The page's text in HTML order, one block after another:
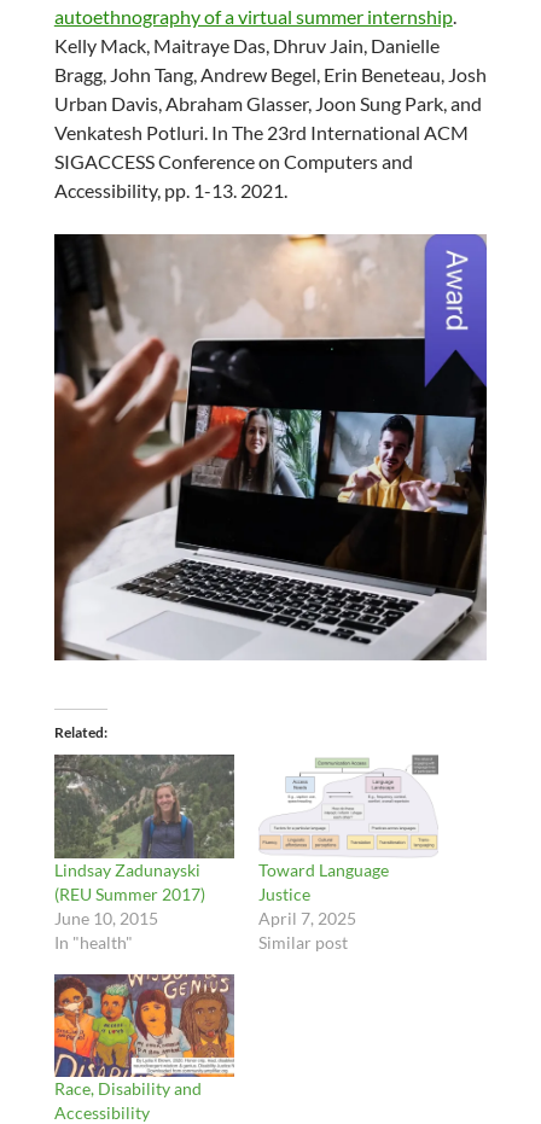
autoethnography of a virtual summer internship.
Kelly Mack, Maitraye Das, Dhruv Jain, Danielle
Bragg, John Tang, Andrew Begel, Erin Beneteau, Josh
Urban Davis, Abraham Glasser, Joon Sung Park, and
Venkatesh Potluri. In The 23rd International ACM
SIGACCESS Conference on Computers and
Accessibility, pp. 1-13. 2021.
Related
Lindsay Zadunayski
(REU Summer 2017)
June 10, 2015
In "health"
Toward Language
Justice
April 7, 2025
Similar post
Race, Disability and
Accessibility